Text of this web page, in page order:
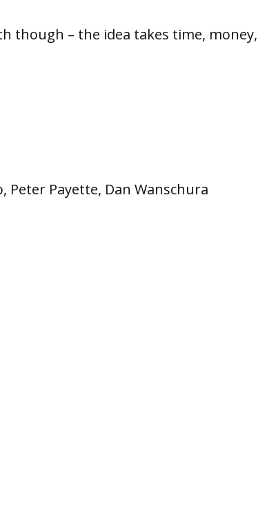
though – the idea takes time, money,
Peter Payette, Dan Wanschura